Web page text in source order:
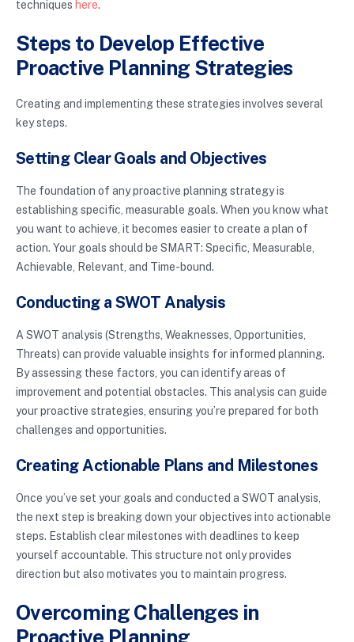
techniques here.
Steps to Develop Effective
Proactive Planning Strategies
Creating and implementing these strategies involves several
key steps.
Setting Clear Goals and Objectives
The foundation of any proactive planning strategy is
establishing specific, measurable goals. When you know what
you want to achieve, it becomes easier to create a plan of
action. Your goals should be SMART: Specific, Measurable,
Achievable, Relevant, and Time-bound.
Conducting a SWOT Analysis
A SWOT analysis (Strengths, Weaknesses, Opportunities,
Threats) can provide valuable insights for informed planning.
By assessing these factors, you can identify areas of
improvement and potential obstacles. This analysis can guide
your proactive strategies, ensuring you’re prepared for both
challenges and opportunities.
Creating Actionable Plans and Milestones
Once you’ve set your goals and conducted a SWOT analysis,
the next step is breaking down your objectives into actionable
steps. Establish clear milestones with deadlines to keep
yourself accountable. This structure not only provides
direction but also motivates you to maintain progress.
Overcoming Challenges in
Proactive Planning